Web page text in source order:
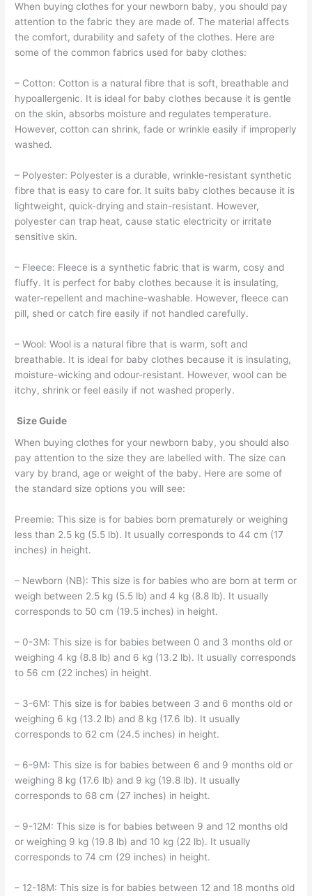
When buying clothes for your newborn baby, you should pay
attention to the fabric they are made of. The material affects
the comfort, durability and safety of the clothes. Here are
some of the common fabrics used for baby clothes:
– Cotton: Cotton is a natural fibre that is soft, breathable and
hypoallergenic. It is ideal for baby clothes because it is gentle
on the skin, absorbs moisture and regulates temperature.
However, cotton can shrink, fade or wrinkle easily if improperly
washed.
– Polyester: Polyester is a durable, wrinkle-resistant synthetic
fibre that is easy to care for. It suits baby clothes because it is
lightweight, quick-drying and stain-resistant. However,
polyester can trap heat, cause static electricity or irritate
sensitive skin.
– Fleece: Fleece is a synthetic fabric that is warm, cosy and
fluffy. It is perfect for baby clothes because it is insulating,
water-repellent and machine-washable. However, fleece can
pill, shed or catch fire easily if not handled carefully.
– Wool: Wool is a natural fibre that is warm, soft and
breathable. It is ideal for baby clothes because it is insulating,
moisture-wicking and odour-resistant. However, wool can be
itchy, shrink or feel easily if not washed properly.
Size Guide
When buying clothes for your newborn baby, you should also
pay attention to the size they are labelled with. The size can
vary by brand, age or weight of the baby. Here are some of
the standard size options you will see:
Preemie: This size is for babies born prematurely or weighing
less than 2.5 kg (5.5 lb). It usually corresponds to 44 cm (17
inches) in height.
– Newborn (NB): This size is for babies who are born at term or
weigh between 2.5 kg (5.5 lb) and 4 kg (8.8 lb). It usually
corresponds to 50 cm (19.5 inches) in height.
– 0-3M: This size is for babies between 0 and 3 months old or
weighing 4 kg (8.8 lb) and 6 kg (13.2 lb). It usually corresponds
to 56 cm (22 inches) in height.
– 3-6M: This size is for babies between 3 and 6 months old or
weighing 6 kg (13.2 lb) and 8 kg (17.6 lb). It usually
corresponds to 62 cm (24.5 inches) in height.
– 6-9M: This size is for babies between 6 and 9 months old or
weighing 8 kg (17.6 lb) and 9 kg (19.8 lb). It usually
corresponds to 68 cm (27 inches) in height.
– 9-12M: This size is for babies between 9 and 12 months old
or weighing 9 kg (19.8 lb) and 10 kg (22 lb). It usually
corresponds to 74 cm (29 inches) in height.
– 12-18M: This size is for babies between 12 and 18 months old